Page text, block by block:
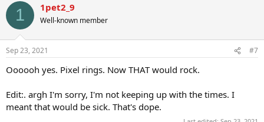
1 1pet2_9
Well-known member
Sep 23, 2021 #7
Oooooh yes. Pixel rings. Now THAT would rock.
Edit:. argh I'm sorry, I'm not keeping up with the times. I
meant that would be sick. That's dope.